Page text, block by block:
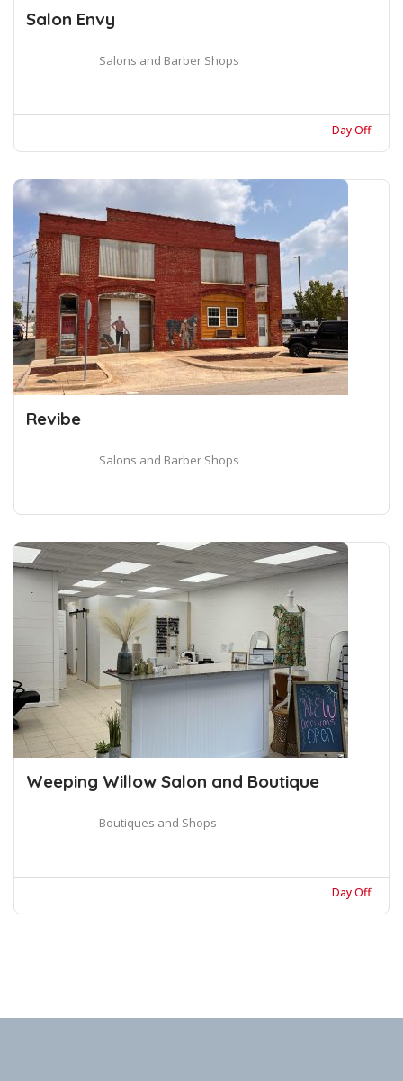
Salon Envy
Salons and Barber Shops
Day Off
Revibe
Salons and Barber Shops
Weeping Willow Salon and Boutique
Boutiques and Shops
Day Off